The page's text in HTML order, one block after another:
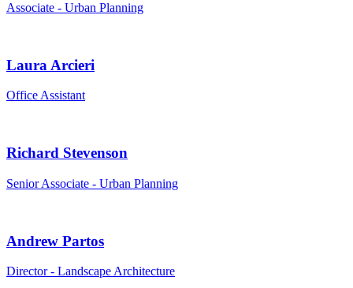
Associate - Urban Planning
Laura Arcieri
Office Assistant
Richard Stevenson
Senior Associate - Urban Planning
Andrew Partos
Director - Landscape Architecture